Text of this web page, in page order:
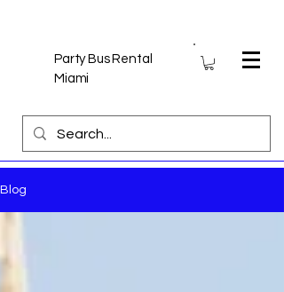
Party Bus Rental
Miami
Blog